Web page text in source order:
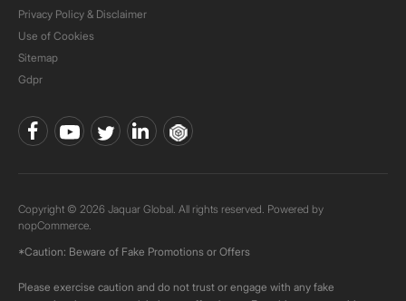
Privacy Policy & Disclaimer
Use of Cookies
Sitemap
Gdpr
Copyright © 2026 Jaquar Global. All rights reserved. Powered by
nopCommerce.
*Caution: Beware of Fake Promotions or Offers
Please exercise caution and do not trust or engage with any fake